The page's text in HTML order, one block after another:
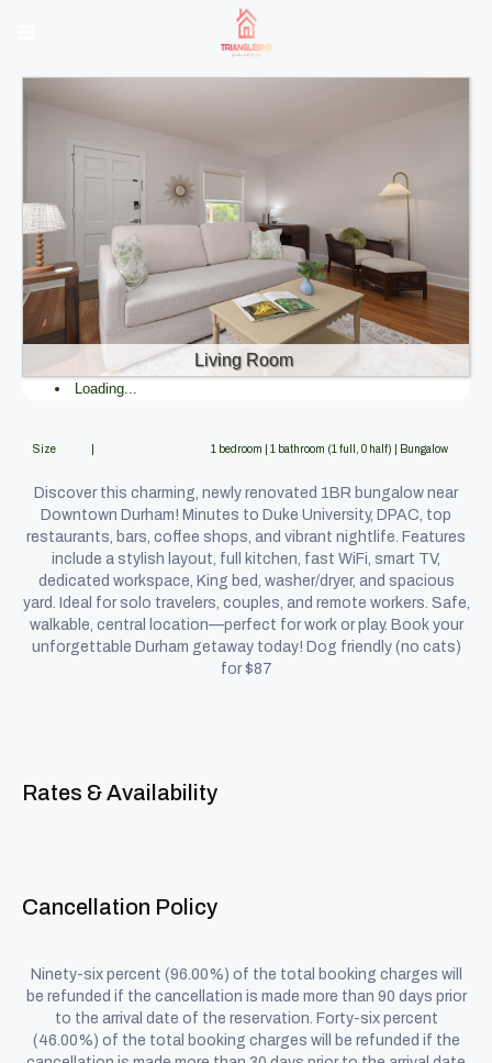
Living Room
Loading...
Size | 1 bedroom | 1 bathroom (1 full, 0 half) | Bungalow
Discover this charming, newly renovated 1BR bungalow near
Downtown Durham! Minutes to Duke University, DPAC, top
restaurants, bars, coffee shops, and vibrant nightlife. Features
include a stylish layout, full kitchen, fast WiFi, smart TV,
dedicated workspace, King bed, washer/dryer, and spacious
yard. Ideal for solo travelers, couples, and remote workers. Safe,
walkable, central location—perfect for work or play. Book your
unforgettable Durham getaway today! Dog friendly (no cats)
for $87
Rates & Availability
Cancellation Policy
Ninety-six percent (96.00%) of the total booking charges will
be refunded if the cancellation is made more than 90 days prior
to the arrival date of the reservation. Forty-six percent
(46.00%) of the total booking charges will be refunded if the